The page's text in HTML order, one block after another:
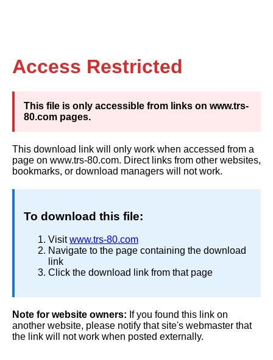
Access Restricted
This file is only accessible from links on www.trs-
80.com pages.
This download link will only work when accessed from a
page on www.trs-80.com. Direct links from other websites,
bookmarks, or download managers will not work.
To download this file:
Visitwww.trs-80.com
Navigate to the page containing the download
link
Click the download link from that page
Note for website owners: If you found this link on
another website, please notify that site's webmaster that
the link will not work when posted externally.